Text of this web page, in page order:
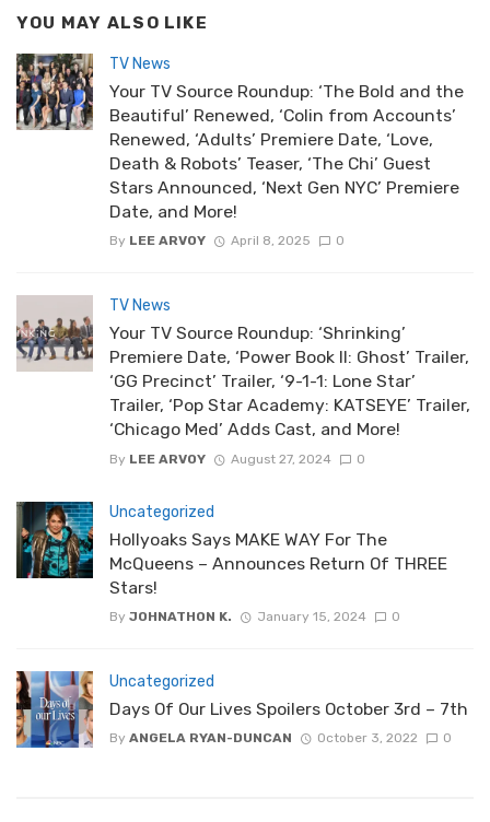
YOU MAY ALSO LIKE
TV News
Your TV Source Roundup: ‘The Bold and the
Beautiful’ Renewed, ‘Colin from Accounts’
Renewed, ‘Adults’ Premiere Date, ‘Love,
Death & Robots’ Teaser, ‘The Chi’ Guest
Stars Announced, ‘Next Gen NYC’ Premiere
Date, and More!
By LEE ARVOY April 8, 2025 0
TV News
Your TV Source Roundup: ‘Shrinking’
Premiere Date, ‘Power Book II: Ghost’ Trailer,
‘GG Precinct’ Trailer, ‘9-1-1: Lone Star’
Trailer, ‘Pop Star Academy: KATSEYE’ Trailer,
‘Chicago Med’ Adds Cast, and More!
By LEE ARVOY August 27, 2024 0
Uncategorized
Hollyoaks Says MAKE WAY For The
McQueens – Announces Return Of THREE
Stars!
By JOHNATHON K. January 15, 2024 0
Uncategorized
Days Of Our Lives Spoilers October 3rd – 7th
By ANGELA RYAN-DUNCAN October 3, 2022 0